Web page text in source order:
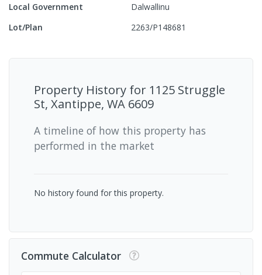
Local Government
Dalwallinu
Lot/Plan
2263/P148681
Property History for 1125 Struggle
St, Xantippe, WA 6609
A timeline of how this property has
performed in the market
No history found for this property.
Commute Calculator